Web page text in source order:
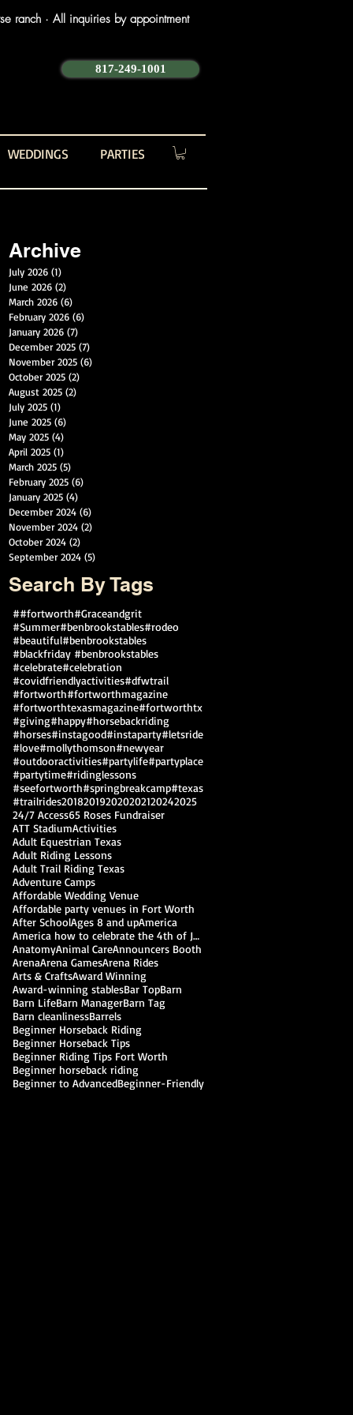
ranch · All inquiries by appointment
817-249-1001
WEDDINGS PARTIES
Archive
July 2026 (1)
June 2026 (2)
March 2026 (6)
February 2026 (6)
January 2026 (7)
December 2025 (7)
November 2025 (6)
October 2025 (2)
August 2025 (2)
July 2025 (1)
June 2025 (6)
May 2025 (4)
April 2025 (1)
March 2025 (5)
February 2025 (6)
January 2025 (4)
December 2024 (6)
November 2024 (2)
October 2024 (2)
September 2024 (5)
Search By Tags
##fortworth#Graceandgrit
#Summer#benbrookstables#rodeo
#beautiful#benbrookstables
#blackfriday #benbrookstables
#celebrate#celebration
#covidfriendlyactivities#dfwtrail
#fortworth#fortworthmagazine
#fortworthtexasmagazine#fortworthtx
#giving#happy#horsebackriding
#horses#instagood#instaparty#letsride
#love#mollythomson#newyear
#outdooractivities#partylife#partyplace
#partytime#ridinglessons
#seefortworth#springbreakcamp#texas
#trailrides201820192020202120242025
24/7 Access65 Roses Fundraiser
ATT StadiumActivities
Adult Equestrian Texas
Adult Riding Lessons
Adult Trail Riding Texas
Adventure Camps
Affordable Wedding Venue
Affordable party venues in Fort Worth
After SchoolAges 8 and upAmerica
America how to celebrate the 4th of July
AnatomyAnimal CareAnnouncers Booth
ArenaArena GamesArena Rides
Arts & CraftsAward Winning
Award-winning stablesBar TopBarn
Barn LifeBarn ManagerBarn Tag
Barn cleanlinessBarrels
Beginner Horseback Riding
Beginner Horseback Tips
Beginner Riding Tips Fort Worth
Beginner horseback riding
Beginner to AdvancedBeginner-Friendly